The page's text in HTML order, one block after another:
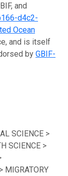
and
d4c2-
Ocean
and is itself
by GBIF-
SCIENCE >
SCIENCE >
MIGRATORY